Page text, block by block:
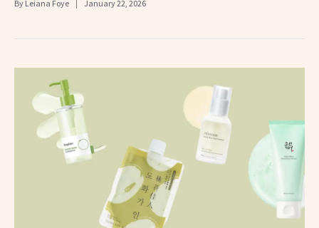
By Leiana Foye January 22, 2026